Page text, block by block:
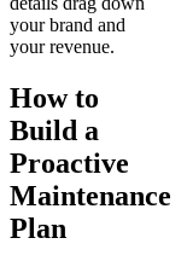
your brand and
your revenue.
How to
Build a
Proactive
Maintenance
Plan